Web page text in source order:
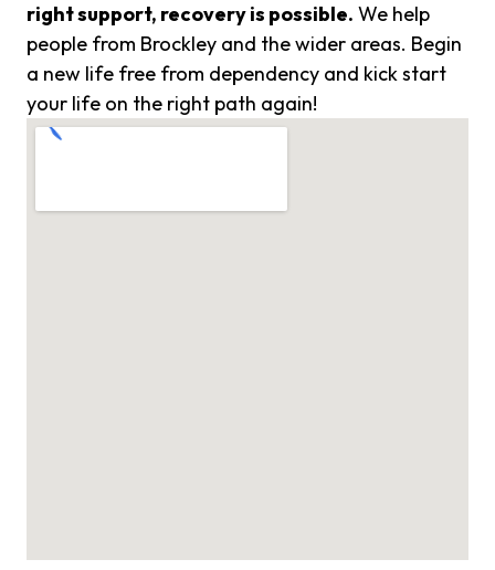
right support, recovery is possible. We help
people from Brockley and the wider areas. Begin
a new life free from dependency and kick start
your life on the right path again!